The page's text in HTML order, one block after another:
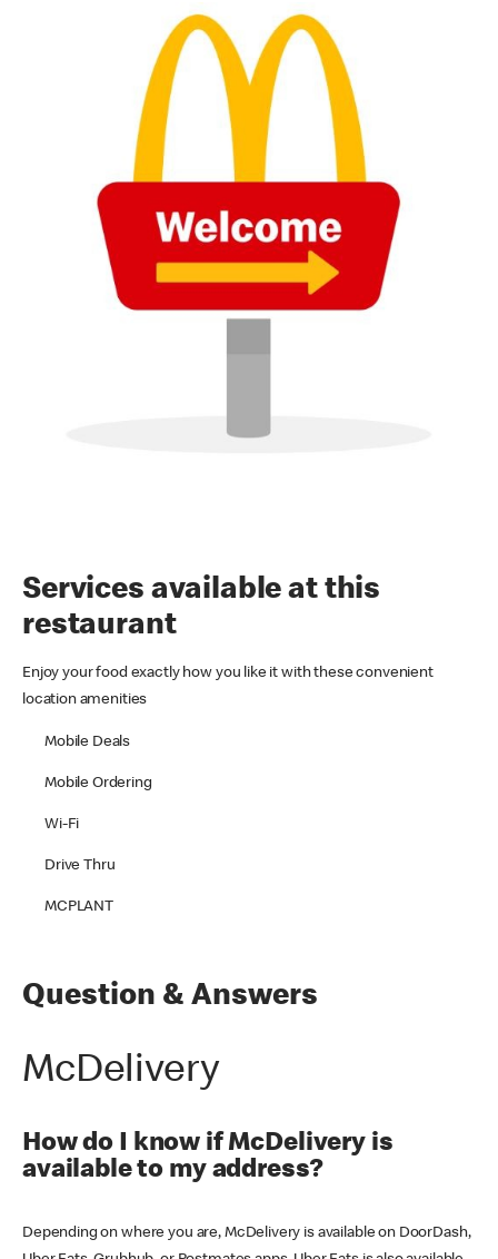
Services available at this
restaurant
Enjoy your food exactly how you like it with these convenient
location amenities
Mobile Deals
Mobile Ordering
Wi-Fi
Drive Thru
MCPLANT
Question & Answers
McDelivery
How do I know if McDelivery is
available to my address?
Depending on where you are, McDelivery is available on DoorDash,